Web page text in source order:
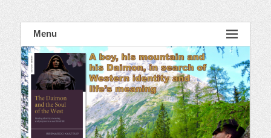
Menu